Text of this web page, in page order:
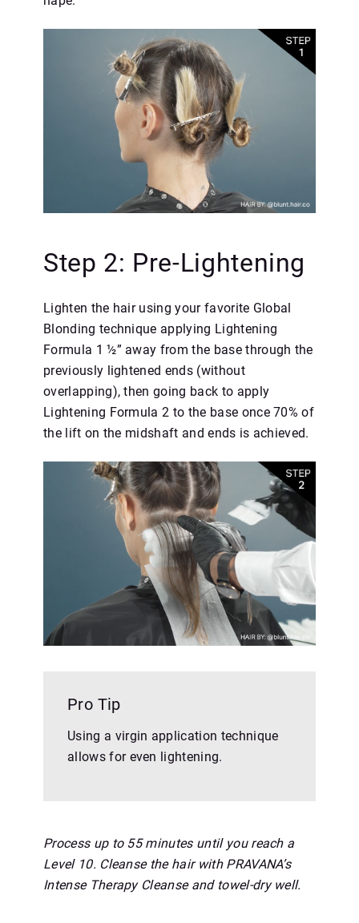
Step 2: Pre-Lightening
Lighten the hair using your favorite Global
Blonding technique applying Lightening
Formula 1 ½” away from the base through the
previously lightened ends (without
overlapping), then going back to apply
Lightening Formula 2 to the base once 70% of
the lift on the midshaft and ends is achieved.
Pro Tip
Using a virgin application technique
allows for even lightening.
Process up to 55 minutes until you reach a
Level 10. Cleanse the hair with PRAVANA’s
Intense Therapy Cleanse and towel-dry well.